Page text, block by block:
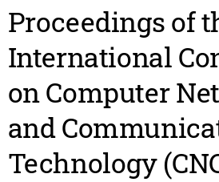
Proceedings of
International
on Computer
and
Technology